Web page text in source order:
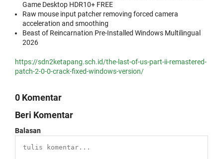
Game Desktop HDR10+ FREE
Raw mouse input patcher removing forced camera
acceleration and smoothing
Beast of Reincarnation Pre-Installed Windows Multilingual
2026
https://sdn2ketapang.sch.id/the-last-of-us-part-ii-remastered-
patch-2-0-0-crack-fixed-windows-version/
0 Komentar
Beri Komentar
Balasan